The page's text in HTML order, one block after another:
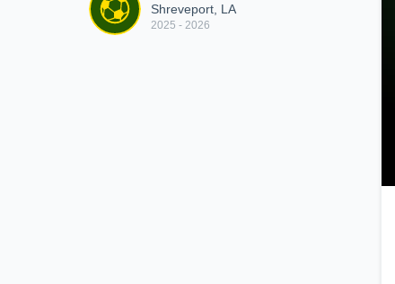
Shreveport, LA
2025 - 2026